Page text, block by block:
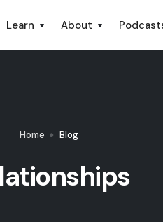
Learn About
Home Blog